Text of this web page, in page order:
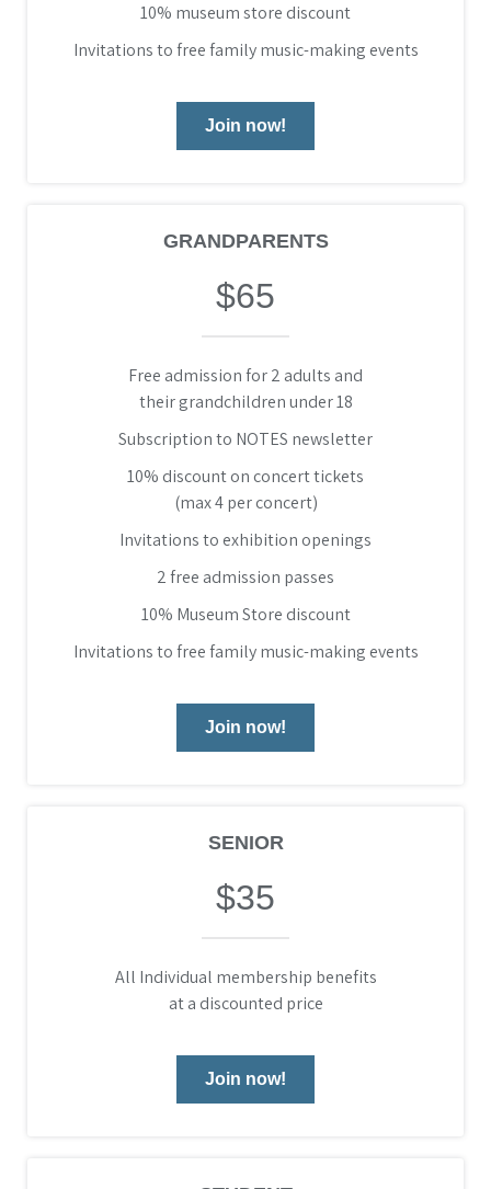
10% museum store discount
Invitations to free family music-making events
Join now!
GRANDPARENTS
$65
Free admission for 2 adults and
their grandchildren under 18
Subscription to NOTES newsletter
10% discount on concert tickets
(max 4 per concert)
Invitations to exhibition openings
2 free admission passes
10% Museum Store discount
Invitations to free family music-making events
Join now!
SENIOR
$35
All Individual membership benefits
at a discounted price
Join now!